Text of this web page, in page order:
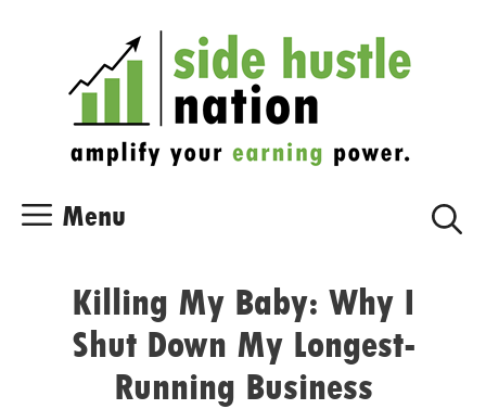
Menu
Killing My Baby: Why I
Shut Down My Longest-
Running Business